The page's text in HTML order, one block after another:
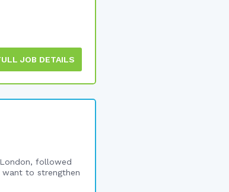
JOB DETAILS
London, followed
want to strengthen